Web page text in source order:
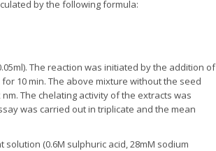
by the following formula:
The reaction was initiated by the addition of
10 min. The above mixture without the seed
The chelating activity of the extracts was
was carried out in triplicate and the mean
(0.6M sulphuric acid, 28mM sodium